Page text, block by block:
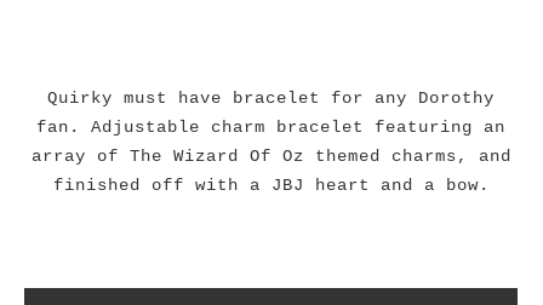
Quirky must have bracelet for any Dorothy
fan. Adjustable charm bracelet featuring an
array of The Wizard Of Oz themed charms, and
finished off with a JBJ heart and a bow.